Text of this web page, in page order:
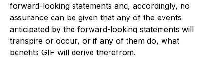
forward-looking statements and, accordingly, no
assurance can be given that any of the events
anticipated by the forward-looking statements will
transpire or occur, or if any of them do, what
benefits GIP will derive therefrom.